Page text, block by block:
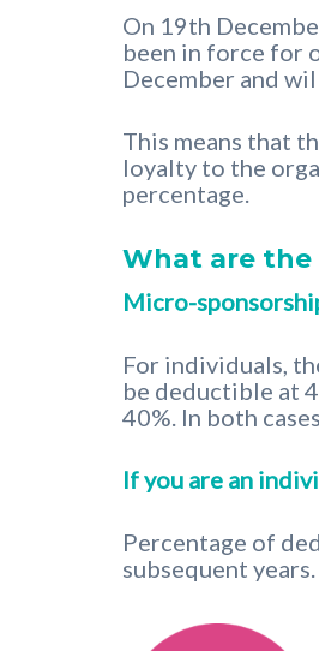
On 19th
been in force for
December and
This means that
loyalty to the
percentage.
What are the
Micro-
For individuals,
be deductible at
40%. In both
If you are an
Percentage of
subsequent years.